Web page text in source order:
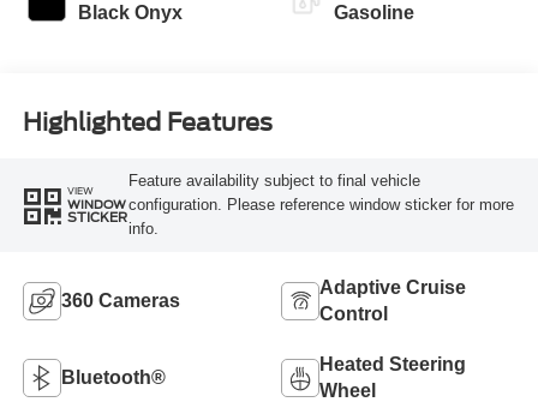
Black Onyx Gasoline
Highlighted Features
VIEW
WINDOW
STICKER
Feature availability subject to final vehicle
configuration. Please reference window sticker for more
info.
360 Cameras
Adaptive Cruise
Control
Bluetooth®
Heated Steering
Wheel